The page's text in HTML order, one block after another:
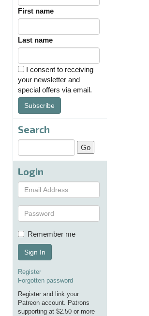
First name
Last name
I consent to receiving
your newsletter and
special offers via email.
Subscribe
Search
Login
Remember me
Sign In
Register
Forgotten password
Register and link your
Patreon account. Patrons
supporting at $2.50 or more